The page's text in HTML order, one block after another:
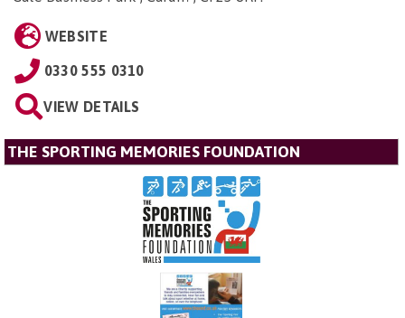
WEBSITE
0330 555 0310
VIEW DETAILS
THE SPORTING MEMORIES FOUNDATION